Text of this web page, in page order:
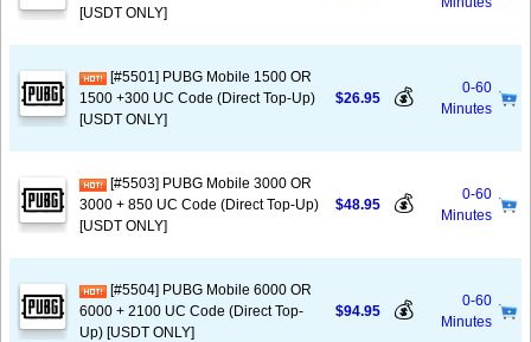
[USDT ONLY]
[#5501] PUBG Mobile 1500 OR
1500 +300 UC Code (Direct Top-Up)
[USDT ONLY]
$26.95 💰
0-60
Minutes
[#5503] PUBG Mobile 3000 OR
3000 + 850 UC Code (Direct Top-Up)
[USDT ONLY]
$48.95 💰
0-60
Minutes
[#5504] PUBG Mobile 6000 OR
6000 + 2100 UC Code (Direct Top-
Up) [USDT ONLY]
$94.95 💰
0-60
Minutes